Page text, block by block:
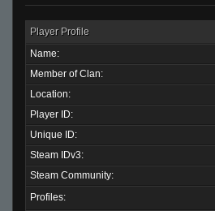
Player Profile
Name:
Member of Clan:
Location:
Player ID:
Unique ID:
Steam IDv3:
Steam Community:
Profiles: